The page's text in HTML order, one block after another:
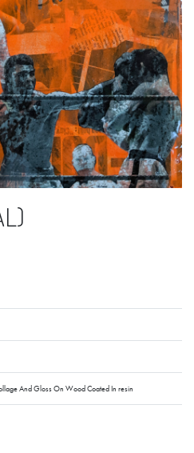
And Gloss On Wood Coated In resin